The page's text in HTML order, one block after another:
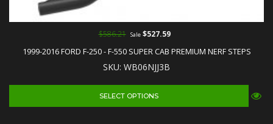
1999-2016 FORD F-250 - F-550 SUPER CAB PREMIUM NERF STEPS
SKU: WB06NJJ3B
$586.21 Sale$527.59
SELECT OPTIONS